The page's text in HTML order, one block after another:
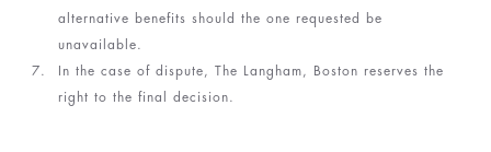
alternative benefits should the one requested be
unavailable.
In the case of dispute, The Langham, Boston reserves the
right to the final decision.